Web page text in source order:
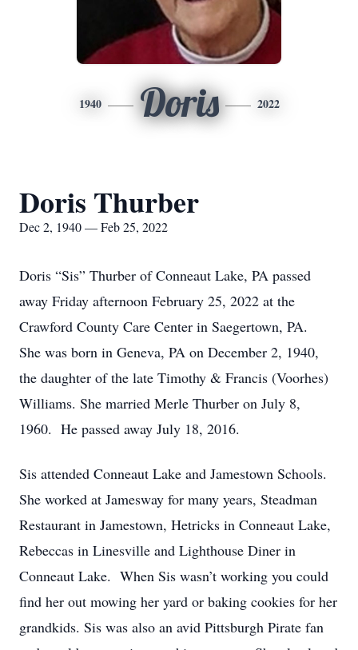
1940 Doris 2022
Doris Thurber
Dec 2, 1940 — Feb 25, 2022
Doris “Sis” Thurber of Conneaut Lake, PA passed
away Friday afternoon February 25, 2022 at the
Crawford County Care Center in Saegertown, PA.
She was born in Geneva, PA on December 2, 1940,
the daughter of the late Timothy & Francis (Voorhes)
Williams. She married Merle Thurber on July 8,
1960. He passed away July 18, 2016.
Sis attended Conneaut Lake and Jamestown Schools.
She worked at Jamesway for many years, Steadman
Restaurant in Jamestown, Hetricks in Conneaut Lake,
Rebeccas in Linesville and Lighthouse Diner in
Conneaut Lake. When Sis wasn’t working you could
find her out mowing her yard or baking cookies for her
grandkids. Sis was also an avid Pittsburgh Pirate fan